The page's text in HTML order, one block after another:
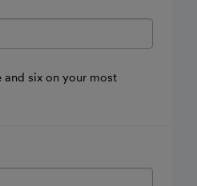
and six on your most